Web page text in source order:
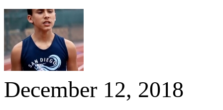
December 12, 2018